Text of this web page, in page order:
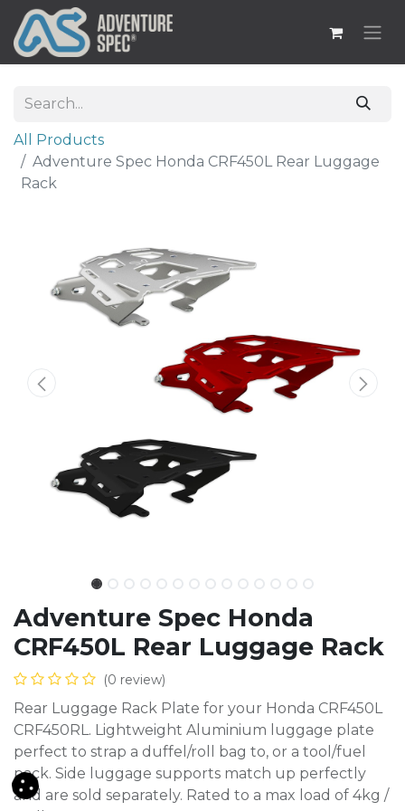
All Products
Adventure Spec Honda CRF450L Rear Luggage
Rack
Adventure Spec Honda
CRF450L Rear Luggage Rack
(0 review)
Rear Luggage Rack Plate for your Honda CRF450L
CRF450RL. Lightweight Aluminium luggage plate
perfect to strap a duffel/roll bag to, or a tool/fuel
pack. Side luggage supports match up perfectly
and are sold separately. Rated to a max load of 4kg /